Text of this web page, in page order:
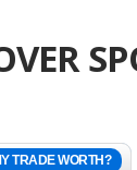
TRADE WORTH?